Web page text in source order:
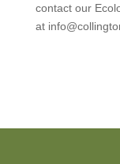
contact our
at